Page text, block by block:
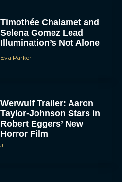
Timothée Chalamet and
Selena Gomez Lead
Illumination’s Not Alone
Eva Parker
Werwulf Trailer: Aaron
Taylor-Johnson Stars in
Robert Eggers’ New
Horror Film
JT